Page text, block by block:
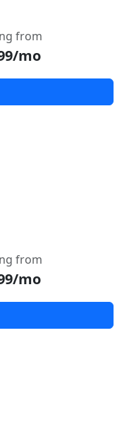
from
mo
from
mo